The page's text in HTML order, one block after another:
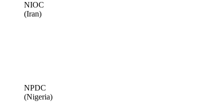
NIOC
(Iran)
NPDC
(Nigeria)